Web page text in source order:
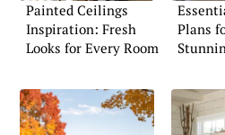
Painted Ceilings
Inspiration: Fresh
Looks for Every Room
Plans